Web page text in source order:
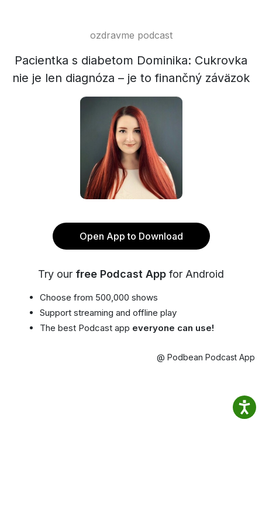
ozdravme podcast
Pacientka s diabetom Dominika: Cukrovka
nie je len diagnóza – je to finančný záväzok
Open App to Download
Try our free Podcast App for Android
Choose from 500,000 shows
Support streaming and offline play
The best Podcast app everyone can use!
@ Podbean Podcast App